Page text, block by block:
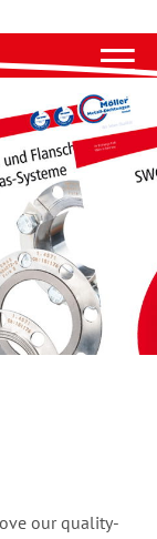
our quality-